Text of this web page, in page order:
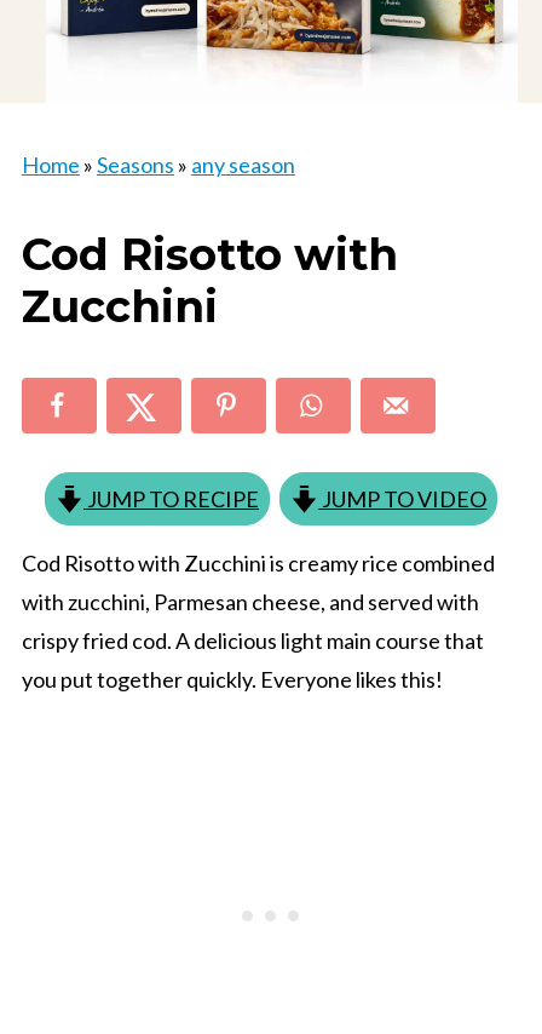
Home »Seasons » any season
Cod Risotto with
Zucchini
JUMP TO RECIPE JUMP TO VIDEO
Cod Risotto with Zucchini is creamy rice combined
with zucchini, Parmesan cheese, and served with
crispy fried cod. A delicious light main course that
you put together quickly. Everyone likes this!